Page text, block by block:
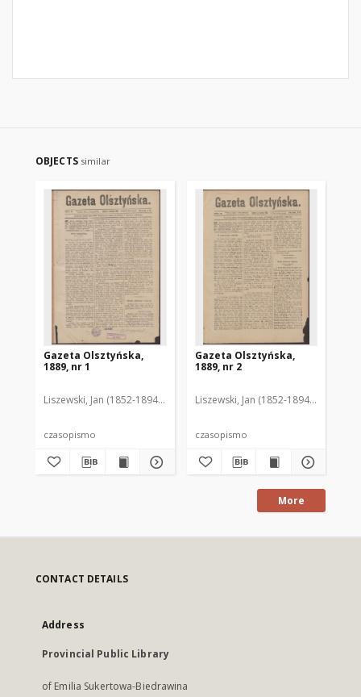
OBJECTS similar
Gazeta Olsztyńska,
1889, nr 1
Liszewski, Jan (1852-1894). Red.
czasopismo
Gazeta Olsztyńska,
1889, nr 2
Liszewski, Jan (1852-1894). Red.
czasopismo
More
CONTACT DETAILS
Address
Provincial Public Library
of Emilia Sukertowa-Biedrawina